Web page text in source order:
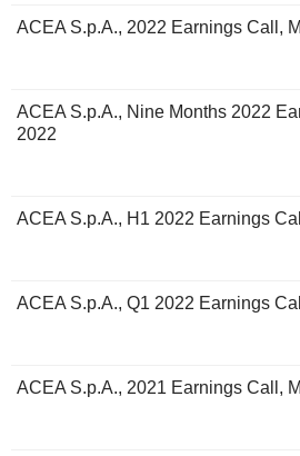
ACEA S.p.A., 2022 Earnings Call,
ACEA S.p.A., Nine Months 2022
2022
ACEA S.p.A., H1 2022 Earnings
ACEA S.p.A., Q1 2022 Earnings
ACEA S.p.A., 2021 Earnings Call,